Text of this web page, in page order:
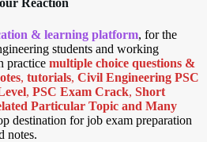
Reaction
& learning platform, for the
students and working
practice multiple choice questions &
, tutorials, Civil Engineering PSC
, PSC Exam Crack, Short
Particular Topic and Many
destination for job exam preparation
notes.